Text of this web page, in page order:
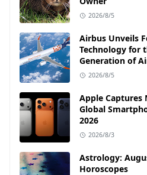
2026/8/5
Airbus Unveils
Technology for
Generation of
2026/8/5
Apple Captures
Global
2026
2026/8/3
Astrology:
Horoscopes